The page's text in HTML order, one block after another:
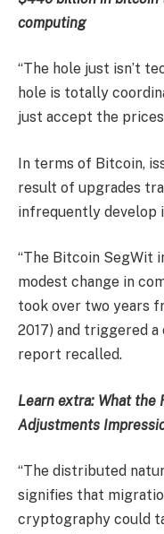
computing
“The hole just isn’t
hole is totally
just accept the
In terms of Bitcoin,
result of upgrades
infrequently develop
“The Bitcoin SegWit
modest change in
took over two years
2017) and triggered
report recalled.
Learn extra: What the
Adjustments
“The distributed
signifies that
cryptography could